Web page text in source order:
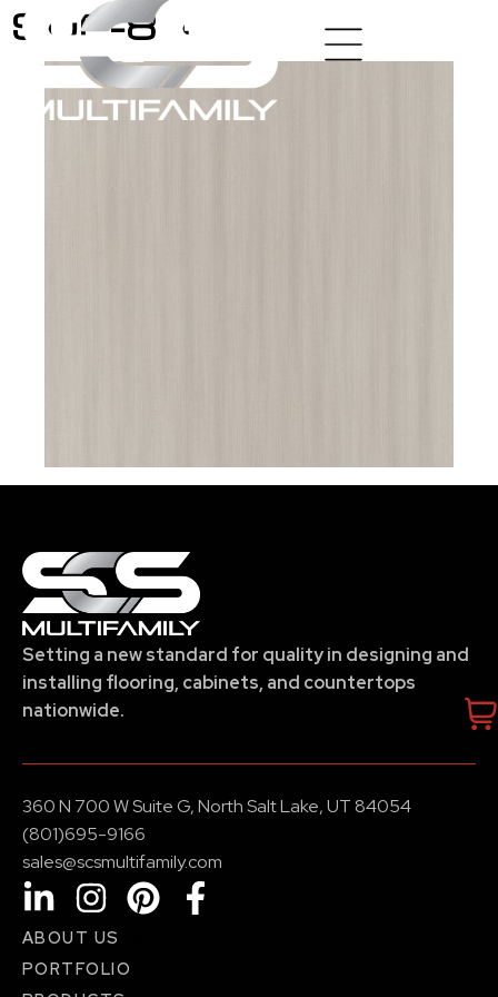
SUP-84
Setting a new standard for quality in designing and
installing flooring, cabinets, and countertops
nationwide.
360 N 700 W Suite G, North Salt Lake, UT 84054
(801)695-9166
sales@scsmultifamily.com
ABOUT US
PORTFOLIO